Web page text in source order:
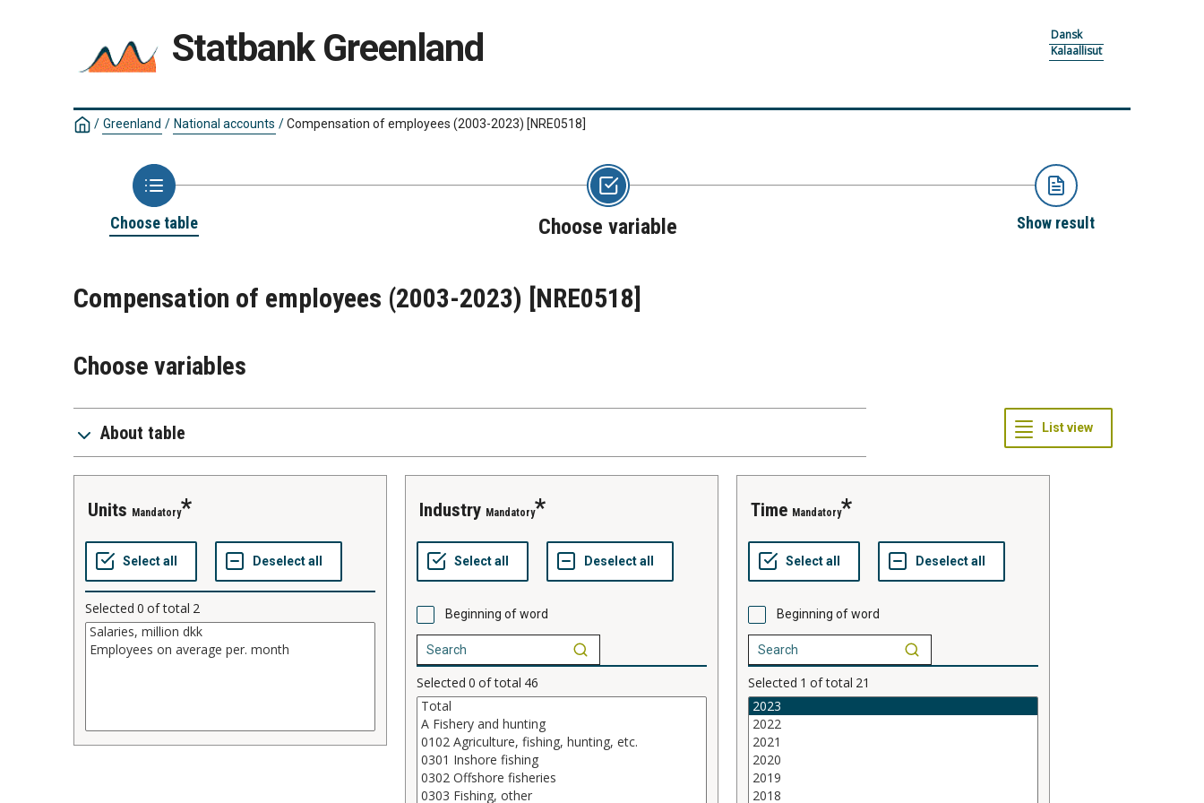
Statbank Greenland
Dansk
Kalaallisut
/ Greenland / National accounts /Compensation of employees (2003-2023) [NRE0518]
Choose table Choose variable Show result
Compensation of employees (2003-2023) [NRE0518]
Choose variables
About table
units Mandatory
Selected 0 of total 2
industry Mandatory
Beginning of word
Selected 0 of total 46
time Mandatory
Beginning of word
Selected 1 of total 21